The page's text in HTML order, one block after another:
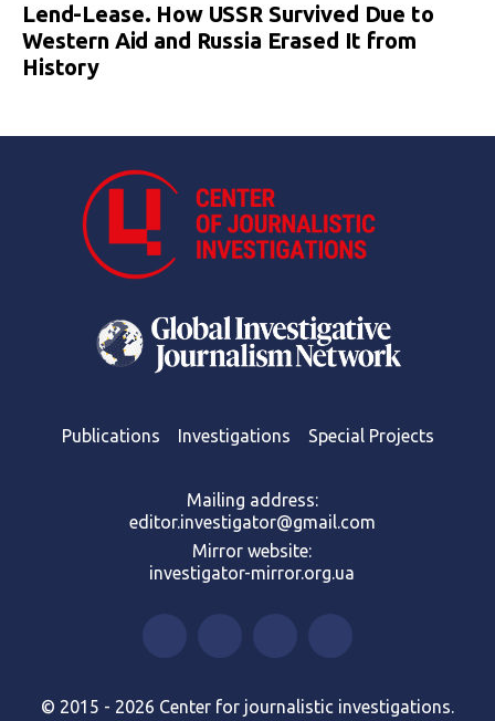
Lend-Lease. How USSR Survived Due to
Western Aid and Russia Erased It from
History
Publications Investigations Special Projects
Mailing address:
editor.investigator@gmail.com
Mirror website:
investigator-mirror.org.ua
© 2015 - 2026 Center for journalistic investigations.